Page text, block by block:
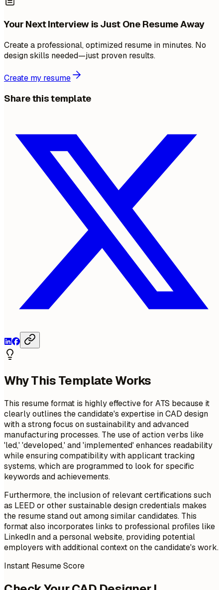
Your Next Interview is Just One Resume Away
Create a professional, optimized resume in minutes. No
design skills needed—just proven results.
Create my resume
Share this template
Why This Template Works
This resume format is highly effective for ATS because it
clearly outlines the candidate's expertise in CAD design
with a strong focus on sustainability and advanced
manufacturing processes. The use of action verbs like
'led,' 'developed,' and 'implemented' enhances readability
while ensuring compatibility with applicant tracking
systems, which are programmed to look for specific
keywords and achievements.
Furthermore, the inclusion of relevant certifications such
as LEED or other sustainable design credentials makes
the resume stand out among similar candidates. This
format also incorporates links to professional profiles like
LinkedIn and a personal website, providing potential
employers with additional context on the candidate's work.
Instant Resume Score